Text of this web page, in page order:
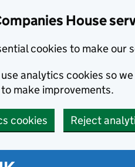
House
cookies to make our
analytics cookies so
make improvements.
cookies Reject